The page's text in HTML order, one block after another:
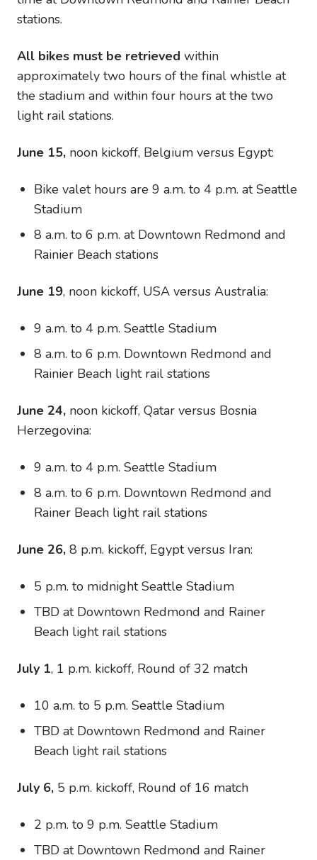
stations.
All bikes must be retrieved within
approximately two hours of the final whistle at
the stadium and within four hours at the two
light rail stations.
June 15, noon kickoff, Belgium versus Egypt:
Bike valet hours are 9 a.m. to 4 p.m. at Seattle
Stadium
8 a.m. to 6 p.m. at Downtown Redmond and
Rainier Beach stations
June 19, noon kickoff, USA versus Australia:
9 a.m. to 4 p.m. Seattle Stadium
8 a.m. to 6 p.m. Downtown Redmond and
Rainier Beach light rail stations
June 24, noon kickoff, Qatar versus Bosnia
Herzegovina:
9 a.m. to 4 p.m. Seattle Stadium
8 a.m. to 6 p.m. Downtown Redmond and
Rainer Beach light rail stations
June 26, 8 p.m. kickoff, Egypt versus Iran:
5 p.m. to midnight Seattle Stadium
TBD at Downtown Redmond and Rainer
Beach light rail stations
July 1, 1 p.m. kickoff, Round of 32 match
10 a.m. to 5 p.m. Seattle Stadium
TBD at Downtown Redmond and Rainer
Beach light rail stations
July 6, 5 p.m. kickoff, Round of 16 match
2 p.m. to 9 p.m. Seattle Stadium
TBD at Downtown Redmond and Rainer